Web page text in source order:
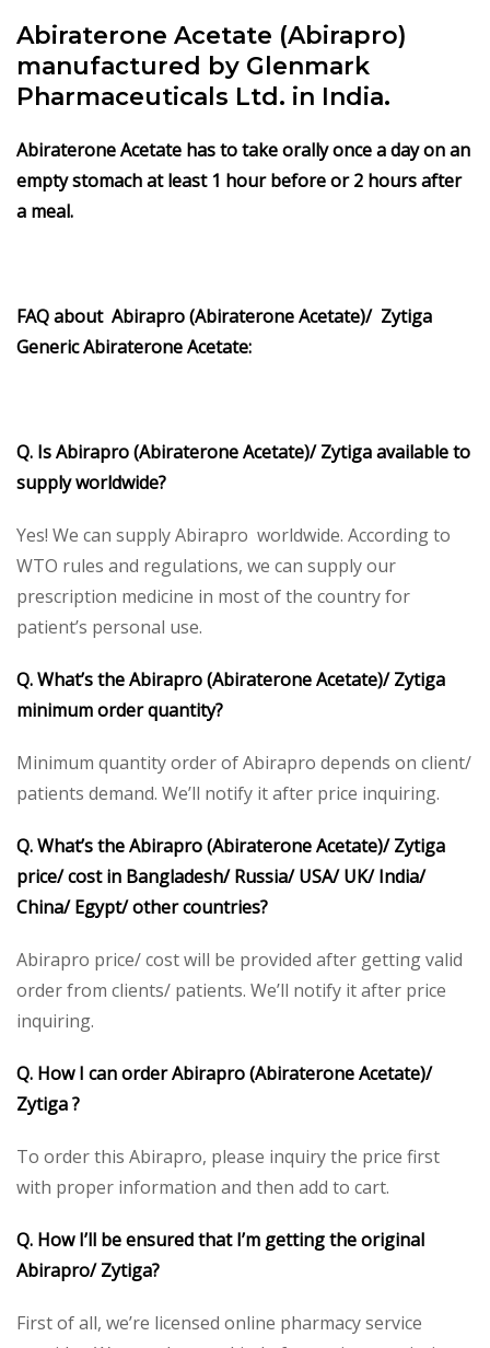
Abiraterone Acetate (Abirapro)
manufactured by Glenmark
Pharmaceuticals Ltd. in India.
Abiraterone Acetate has to take orally once a day on an
empty stomach at least 1 hour before or 2 hours after
a meal.
FAQ about Abirapro (Abiraterone Acetate)/ Zytiga
Generic Abiraterone Acetate:
Q. Is Abirapro (Abiraterone Acetate)/ Zytiga available to
supply worldwide?
Yes! We can supply Abirapro worldwide. According to
WTO rules and regulations, we can supply our
prescription medicine in most of the country for
patient’s personal use.
Q. What’s the Abirapro (Abiraterone Acetate)/ Zytiga
minimum order quantity?
Minimum quantity order of Abirapro depends on client/
patients demand. We’ll notify it after price inquiring.
Q. What’s the Abirapro (Abiraterone Acetate)/ Zytiga
price/ cost in Bangladesh/ Russia/ USA/ UK/ India/
China/ Egypt/ other countries?
Abirapro price/ cost will be provided after getting valid
order from clients/ patients. We’ll notify it after price
inquiring.
Q. How I can order Abirapro (Abiraterone Acetate)/
Zytiga ?
To order this Abirapro, please inquiry the price first
with proper information and then add to cart.
Q. How I’ll be ensured that I’m getting the original
Abirapro/ Zytiga?
First of all, we’re licensed online pharmacy service